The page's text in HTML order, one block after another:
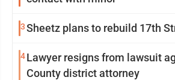
3Sheetz plans to rebuild 17th
4Lawyer resigns from lawsuit
County district attorney